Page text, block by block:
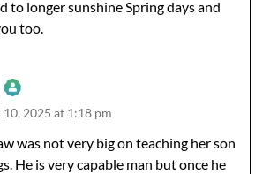
to longer sunshine Spring days and
too.
Badge!
2025 at 1:18 pm
was not very big on teaching her son
He is very capable man but once he